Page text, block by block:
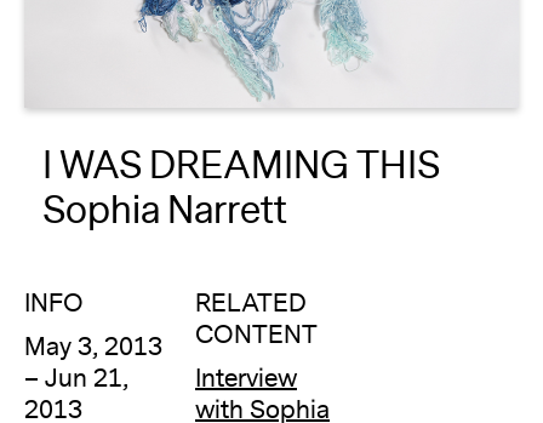
About
Reader
Calendar
DONATE
I WAS DREAMING THIS
Sophia Narrett
INFO
May 3, 2013
– Jun 21,
2013
RELATED
CONTENT
Interview
with Sophia